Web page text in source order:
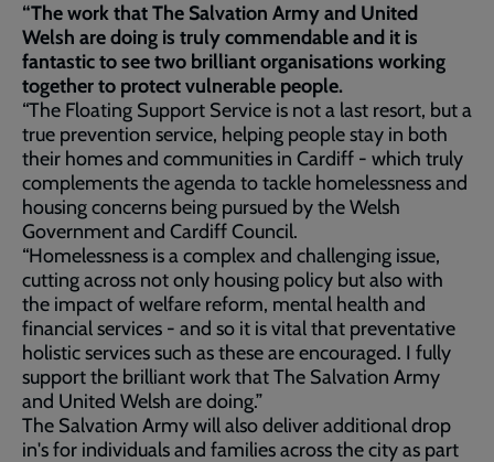
“The work that The Salvation Army and United
Welsh are doing is truly commendable and it is
fantastic to see two brilliant organisations working
together to protect vulnerable people.
“The Floating Support Service is not a last resort, but a
true prevention service, helping people stay in both
their homes and communities in Cardiff - which truly
complements the agenda to tackle homelessness and
housing concerns being pursued by the Welsh
Government and Cardiff Council.
“Homelessness is a complex and challenging issue,
cutting across not only housing policy but also with
the impact of welfare reform, mental health and
financial services - and so it is vital that preventative
holistic services such as these are encouraged. I fully
support the brilliant work that The Salvation Army
and United Welsh are doing.”
The Salvation Army will also deliver additional drop
in's for individuals and families across the city as part